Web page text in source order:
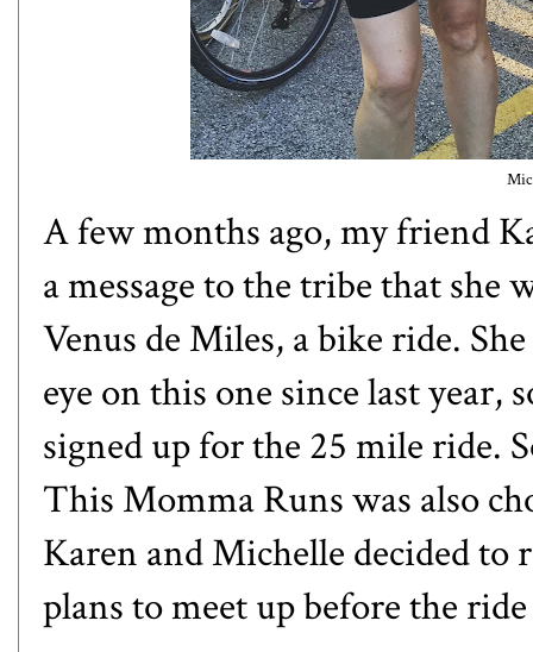
A few months ago, my friend
a message to the tribe that she
Venus de Miles, a bike ride.
eye on this one since last year,
signed up for the 25 mile ride.
This Momma Runswas also
Karen and Michelle decided to
plans to meet up before the